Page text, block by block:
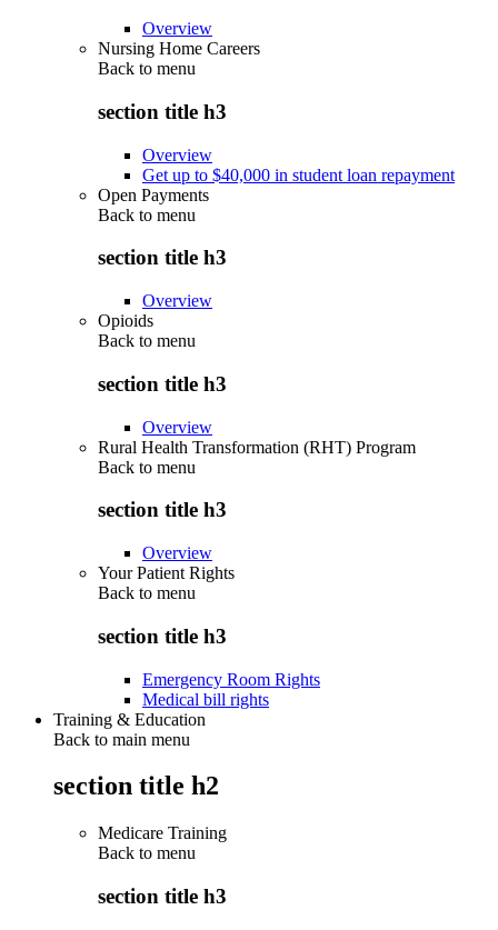
Overview
Nursing Home Careers
Back to menu
section title h3
Overview
Get up to $40,000 in student loan repayment
Open Payments
Back to menu
section title h3
Overview
Opioids
Back to menu
section title h3
Overview
Rural Health Transformation (RHT) Program
Back to menu
section title h3
Overview
Your Patient Rights
Back to menu
section title h3
Emergency Room Rights
Medical bill rights
Training & Education
Back to main menu
section title h2
Medicare Training
Back to menu
section title h3